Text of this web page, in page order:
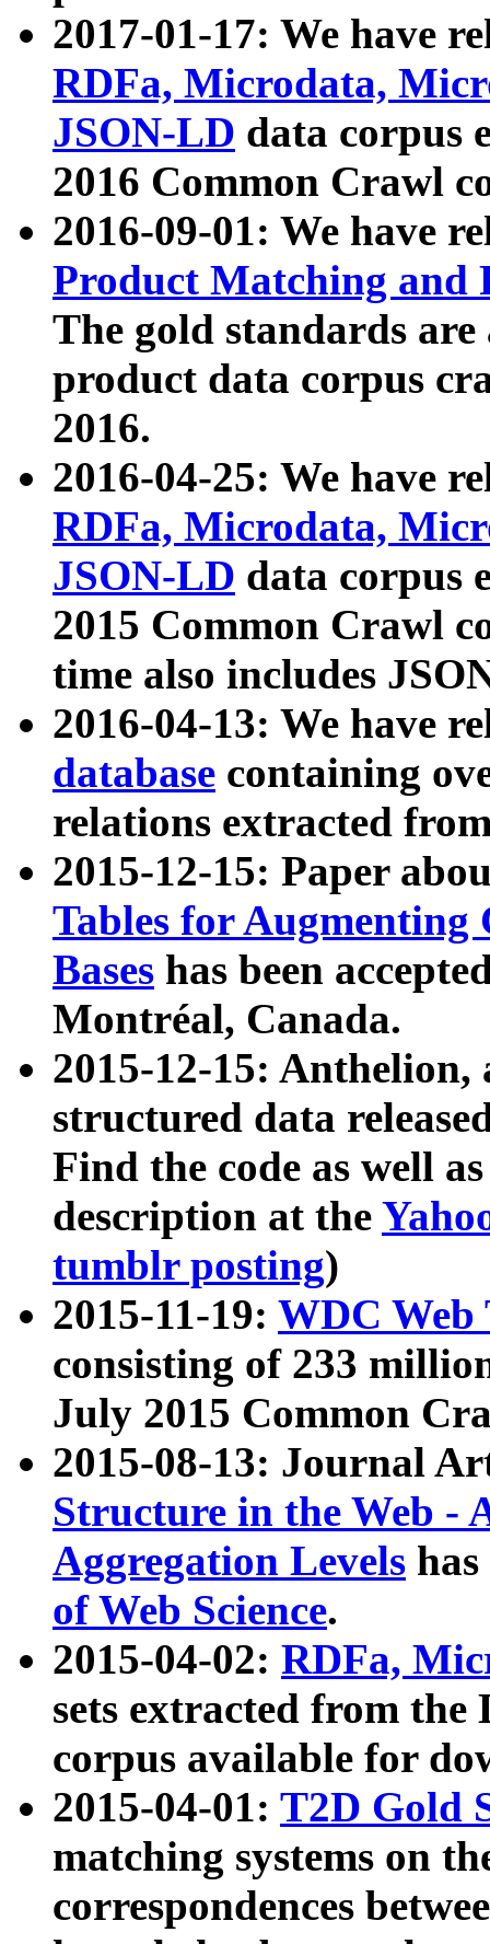
2017-01-17: We have
RDFa, Microdata,
JSON-LD data corpus
2016 Common Crawl
2016-09-01: We have
Product Matching and
The gold standards
product data corpus
2016.
2016-04-25: We have
RDFa, Microdata,
JSON-LD data corpus
2015 Common Crawl
time also includes
2016-04-13: We have
database containing
relations extracted
2015-12-15: Paper
Tables for Augmenting
Bases has been
Montréal, Canada.
2015-12-15: Anthelion,
structured data
Find the code as well
description at the
tumblr posting)
2015-11-19: WDC Web
consisting of 233
July 2015 Common
2015-08-13: Journal
Structure in the Web -
Aggregation Levels
of Web Science.
2015-04-02: RDFa,
sets extracted from the
corpus available for
2015-04-01: T2D Gold
matching systems on
correspondences